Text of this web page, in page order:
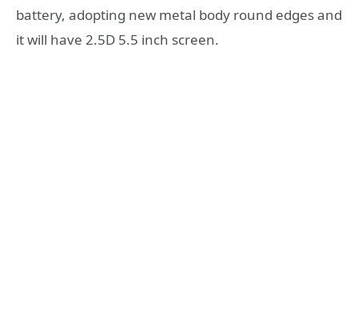
battery, adopting new metal body round edges and
it will have 2.5D 5.5 inch screen.